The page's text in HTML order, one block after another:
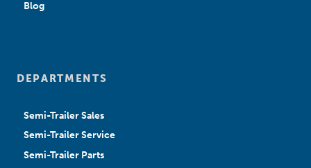
Blog
DEPARTMENTS
Semi-Trailer Sales
Semi-Trailer Service
Semi-Trailer Parts